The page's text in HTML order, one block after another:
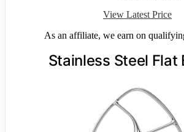
View Latest Price
As an affiliate, we earn on
Stainless Steel Flat